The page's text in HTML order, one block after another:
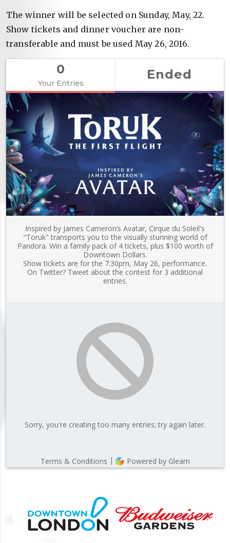
The winner will be selected on Sunday, May, 22.
Show tickets and dinner voucher are non-
transferable and must be used May 26, 2016.